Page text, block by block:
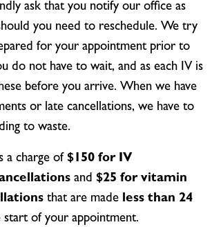
ask that you notify our office as
you need to reschedule. We try
for your appointment prior to
do not have to wait, and as each IV is
before you arrive. When we have
or late cancellations, we have to
to waste.
a charge of $150 for IV
and $25 for vitamin
that are made less than 24
start of your appointment.